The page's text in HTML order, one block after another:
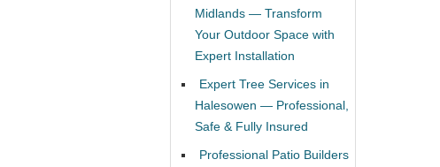
Midlands — Transform
Your Outdoor Space with
Expert Installation
Expert Tree Services in
Halesowen — Professional,
Safe & Fully Insured
Professional Patio Builders